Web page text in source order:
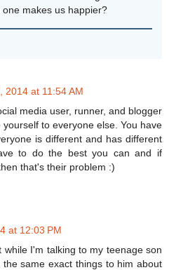
makes us happier?
2014 at 11:54 AM
media user, runner, and blogger
to everyone else. You have
is different and has different
to do the best you can and if
that's their problem :)
at 12:03 PM
while I'm talking to my teenage son
same exact things to him about